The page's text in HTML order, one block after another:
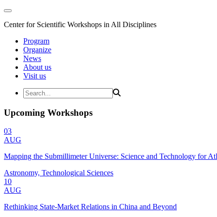
Center for Scientific Workshops in All Disciplines
Program
Organize
News
About us
Visit us
Upcoming Workshops
03
AUG
Mapping the Submillimeter Universe: Science and Technology for
Astronomy, Technological Sciences
10
AUG
Rethinking State-Market Relations in China and Beyond